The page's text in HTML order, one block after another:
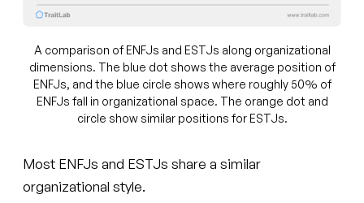
A comparison of ENFJs and ESTJs along organizational
dimensions. The blue dot shows the average position of
ENFJs, and the blue circle shows where roughly 50% of
ENFJs fall in organizational space. The orange dot and
circle show similar positions for ESTJs.
Most ENFJs and ESTJs share a similar
organizational style.